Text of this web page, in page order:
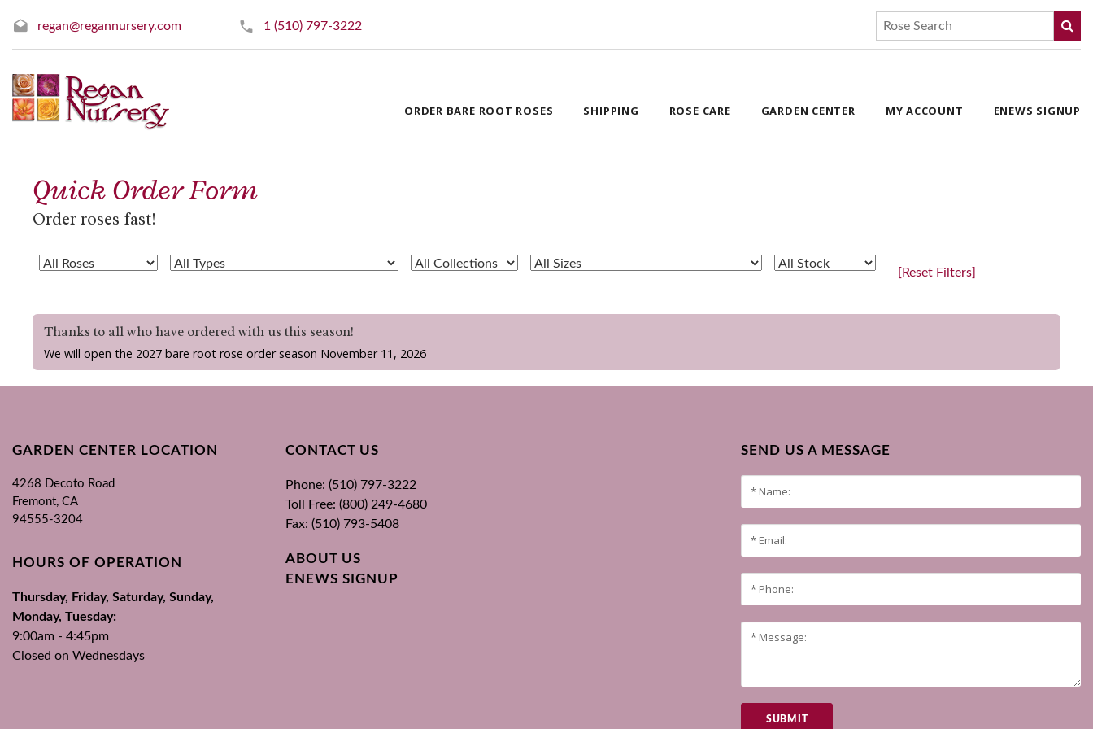
regan@regannursery.com 1 (510) 797-3222
ORDER BARE ROOT ROSES SHIPPING ROSE CARE GARDEN CENTER MY ACCOUNT ENEWS SIGNUP
Quick Order Form
Order roses fast!
[Reset Filters]
Thanks to all who have ordered with us this season!
We will open the 2027 bare root rose order season November 11, 2026
SEND US A MESSAGE
SUBMIT
GARDEN CENTER LOCATION
4268 Decoto Road
Fremont, CA
94555-3204
HOURS OF OPERATION
Thursday, Friday, Saturday, Sunday,
Monday, Tuesday:
9:00am - 4:45pm
Closed on Wednesdays
CONTACT US
Phone: (510) 797-3222
Toll Free: (800) 249-4680
Fax: (510) 793-5408
ABOUT US
ENEWS SIGNUP